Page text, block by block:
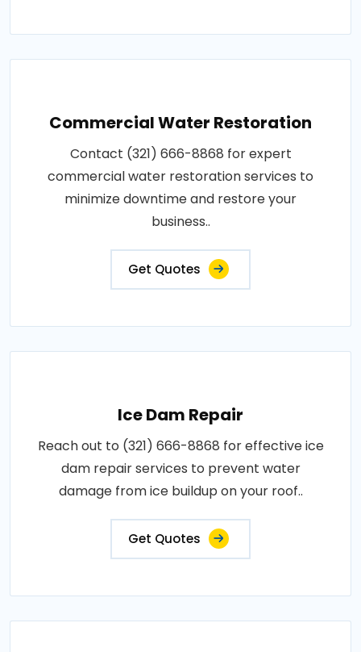
Commercial Water Restoration
Contact (321) 666-8868 for expert
commercial water restoration services to
minimize downtime and restore your
business..
Get Quotes
Ice Dam Repair
Reach out to (321) 666-8868 for effective ice
dam repair services to prevent water
damage from ice buildup on your roof..
Get Quotes